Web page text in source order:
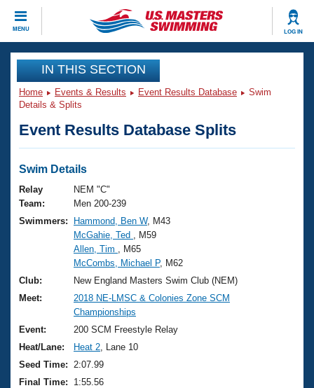
MENU LOG IN
CLOSE
Training
Workout Library
Articles And Videos
Swimming 101
Training Plans
Swimming Guides
Video Stroke Analysis
Club Finder
Workout Tracking
SWIMMER Magazine
Events
Virtual And Fitness Events
2026 Summer Nationals
National Championships
Results And Rankings
Records
Eligibility Policy
Club Finder
Workout Library
About Us
What Is Masters Swimming?
USMS Community
Logo Merchandise
Membership Benefits
Join
IN THIS SECTION
Home Events & Results Event Results Database
Swim
Details & Splits
Event Results Database Splits
Swim Details
Relay
Team:
NEM "C"
Men 200-239
Swimmers:
Hammond, Ben W, M43
McGahie, Ted
, M59
Allen, Tim
, M65
McCombs, Michael P, M62
Club:
New England Masters Swim Club (NEM)
Meet:
2018 NE-LMSC & Colonies Zone SCM
Championships
Event:
200 SCM Freestyle Relay
Heat/Lane:
Heat 2 , Lane 10
Seed Time:
2:07.99
Final Time:
1:55.56